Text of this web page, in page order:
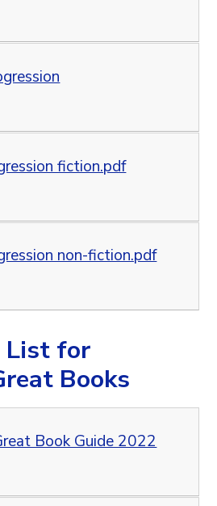
fiction.pdf
non-fiction.pdf
List for
Books
Book Guide 2022